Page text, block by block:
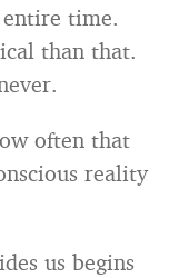
time.
than that.
often that
reality
us begins